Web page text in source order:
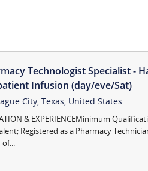
Technologist Specialist -
Infusion (day/eve/Sat)
City, Texas, United States
& EXPERIENCEMinimum
Registered as a Pharmacy
of...